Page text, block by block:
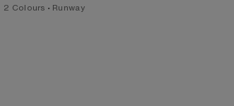
,2 Colours ,Runway